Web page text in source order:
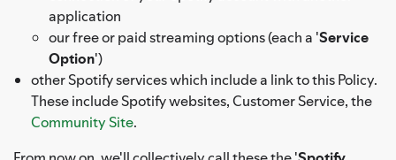
application
our free or paid streaming options (each a 'Service
Option')
other Spotify services which include a link to this Policy.
These include Spotify websites, Customer Service, the
Community Site.